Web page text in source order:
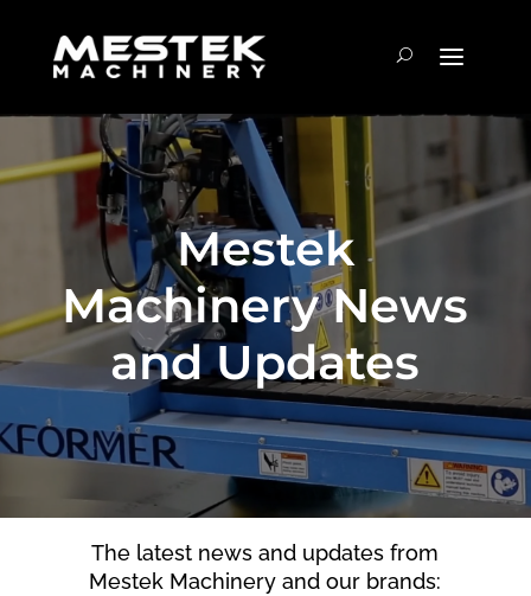
Mestek
Machinery News
and Updates
The latest news and updates from
Mestek Machinery and our brands: